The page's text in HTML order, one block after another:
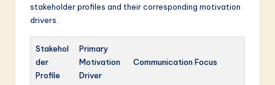
stakeholder profiles and their corresponding motivation
drivers.
Stakehol
der
Profile
Primary
Motivation
Driver
Communication Focus